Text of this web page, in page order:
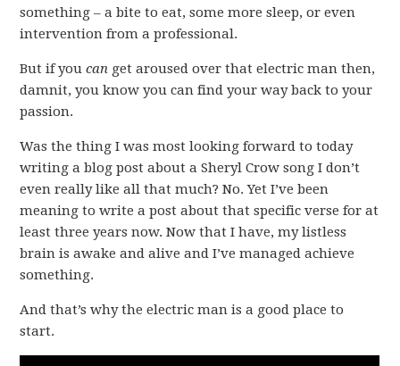
something – a bite to eat, some more sleep, or even
intervention from a professional.
But if youcan get aroused over that electric man then,
damnit, you know you can find your way back to your
passion.
Was the thing I was most looking forward to today
writing a blog post about a Sheryl Crow song I don’t
even really like all that much? No. Yet I’ve been
meaning to write a post about that specific verse for at
least three years now. Now that I have, my listless
brain is awake and alive and I’ve managed achieve
something.
And that’s why the electric man is a good place to
start.